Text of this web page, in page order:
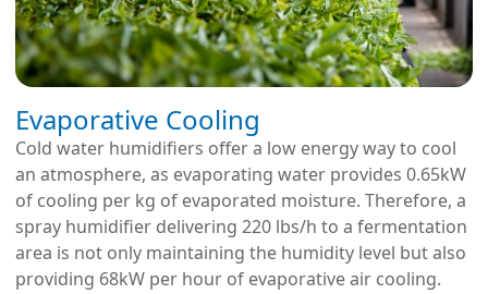
Evaporative Cooling
Cold water humidifiers offer a low energy way to cool
an atmosphere, as evaporating water provides 0.65kW
of cooling per kg of evaporated moisture. Therefore, a
spray humidifier delivering 220 lbs/h to a fermentation
area is not only maintaining the humidity level but also
providing 68kW per hour of evaporative air cooling.